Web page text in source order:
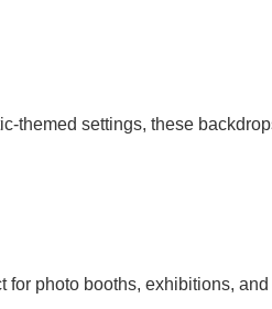
themed settings, these
photo booths, exhibitions,